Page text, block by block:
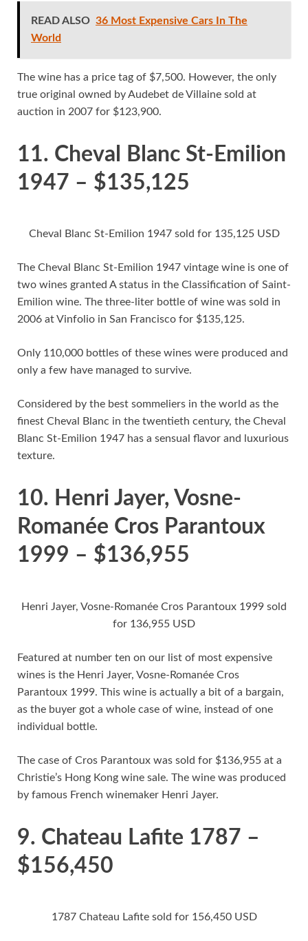
READ ALSO 36 Most Expensive Cars In The
World
The wine has a price tag of $7,500. However, the only
true original owned by Audebet de Villaine sold at
auction in 2007 for $123,900.
11. Cheval Blanc St-Emilion
1947 – $135,125
Cheval Blanc St-Emilion 1947 sold for 135,125 USD
The Cheval Blanc St-Emilion 1947 vintage wine is one of
two wines granted A status in the Classification of Saint-
Emilion wine. The three-liter bottle of wine was sold in
2006 at Vinfolio in San Francisco for $135,125.
Only 110,000 bottles of these wines were produced and
only a few have managed to survive.
Considered by the best sommeliers in the world as the
finest Cheval Blanc in the twentieth century, the Cheval
Blanc St-Emilion 1947 has a sensual flavor and luxurious
texture.
10. Henri Jayer, Vosne-
Romanée Cros Parantoux
1999 – $136,955
Henri Jayer, Vosne-Romanée Cros Parantoux 1999 sold
for 136,955 USD
Featured at number ten on our list of most expensive
wines is the Henri Jayer, Vosne-Romanée Cros
Parantoux 1999. This wine is actually a bit of a bargain,
as the buyer got a whole case of wine, instead of one
individual bottle.
The case of Cros Parantoux was sold for $136,955 at a
Christie’s Hong Kong wine sale. The wine was produced
by famous French winemaker Henri Jayer.
9. Chateau Lafite 1787 –
$156,450
1787 Chateau Lafite sold for 156,450 USD